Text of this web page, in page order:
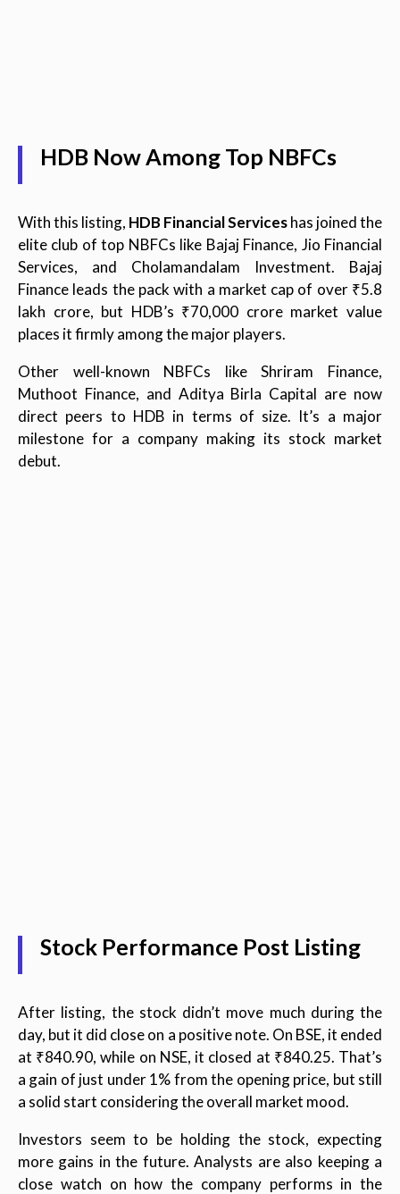
HDB Now Among Top NBFCs
With this listing, HDB Financial Serviceshas joined the
elite club of top NBFCs like Bajaj Finance, Jio Financial
Services, and Cholamandalam Investment. Bajaj
Finance leads the pack with a market cap of over ₹5.8
lakh crore, but HDB’s ₹70,000 crore market value
places it firmly among the major players.
Other well-known NBFCs like Shriram Finance,
Muthoot Finance, and Aditya Birla Capital are now
direct peers to HDB in terms of size. It’s a major
milestone for a company making its stock market
debut.
Stock Performance Post Listing
After listing, the stock didn’t move much during the
day, but it did close on a positive note. On BSE, it ended
at ₹840.90, while on NSE, it closed at ₹840.25. That’s
a gain of just under 1% from the opening price, but still
a solid start considering the overall market mood.
Investors seem to be holding the stock, expecting
more gains in the future. Analysts are also keeping a
close watch on how the company performs in the